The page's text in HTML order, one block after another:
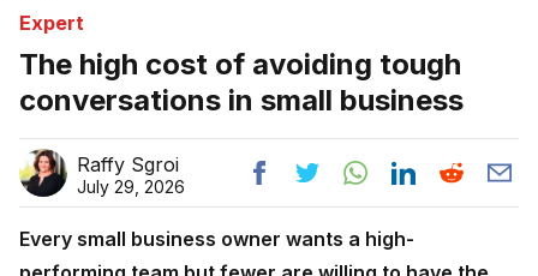
Expert
The high cost of avoiding tough
conversations in small business
Raffy Sgroi
July 29, 2026
Every small business owner wants a high-